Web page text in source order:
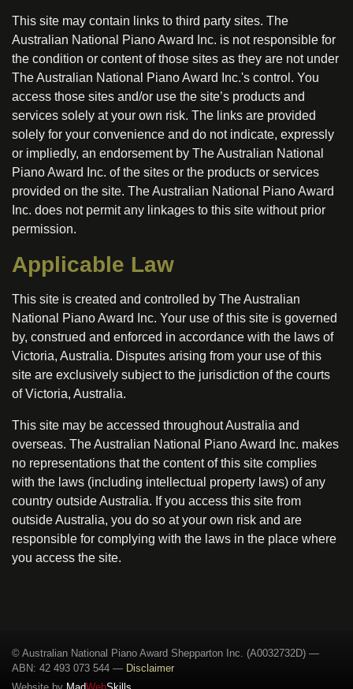
This site may contain links to third party sites. The
Australian National Piano Award Inc. is not responsible for
the condition or content of those sites as they are not under
The Australian National Piano Award Inc.'s control. You
access those sites and/or use the site’s products and
services solely at your own risk. The links are provided
solely for your convenience and do not indicate, expressly
or impliedly, an endorsement by The Australian National
Piano Award Inc. of the sites or the products or services
provided on the site. The Australian National Piano Award
Inc. does not permit any linkages to this site without prior
permission.
Applicable Law
This site is created and controlled by The Australian
National Piano Award Inc. Your use of this site is governed
by, construed and enforced in accordance with the laws of
Victoria, Australia. Disputes arising from your use of this
site are exclusively subject to the jurisdiction of the courts
of Victoria, Australia.
This site may be accessed throughout Australia and
overseas. The Australian National Piano Award Inc. makes
no representations that the content of this site complies
with the laws (including intellectual property laws) of any
country outside Australia. If you access this site from
outside Australia, you do so at your own risk and are
responsible for complying with the laws in the place where
you access the site.
© Australian National Piano Award Shepparton Inc. (A0032732D) —
ABN: 42 493 073 544 — Disclaimer